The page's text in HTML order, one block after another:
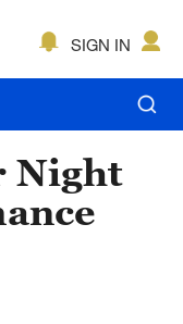
SIGN IN
Night